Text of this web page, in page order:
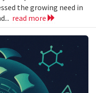
the growing need in
read more